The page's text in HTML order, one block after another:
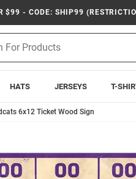
$99 - CODE: SHIP99
HATS JERSEYS T-
6x12 Ticket Wood Sign